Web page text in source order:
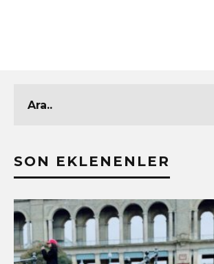
SON EKLENENLER